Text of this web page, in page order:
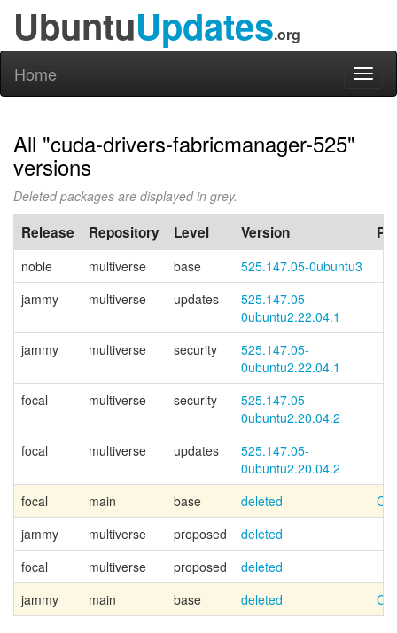
UbuntuUpdates.org
Home
All "cuda-drivers-fabricmanager-525"
versions
Deleted packages are displayed in grey.
Release Repository Level Version
noble multiverse base
525.147.05-0ubuntu3
jammy
multiverse updates
525.147.05-
0ubuntu2.22.04.1
jammy
multiverse security
525.147.05-
0ubuntu2.22.04.1
focal
multiverse security
525.147.05-
0ubuntu2.20.04.2
focal
multiverse updates
525.147.05-
0ubuntu2.20.04.2
focal
main base deleted
jammy
multiverse proposed
deleted
focal
multiverse proposed
deleted
jammy
main base deleted